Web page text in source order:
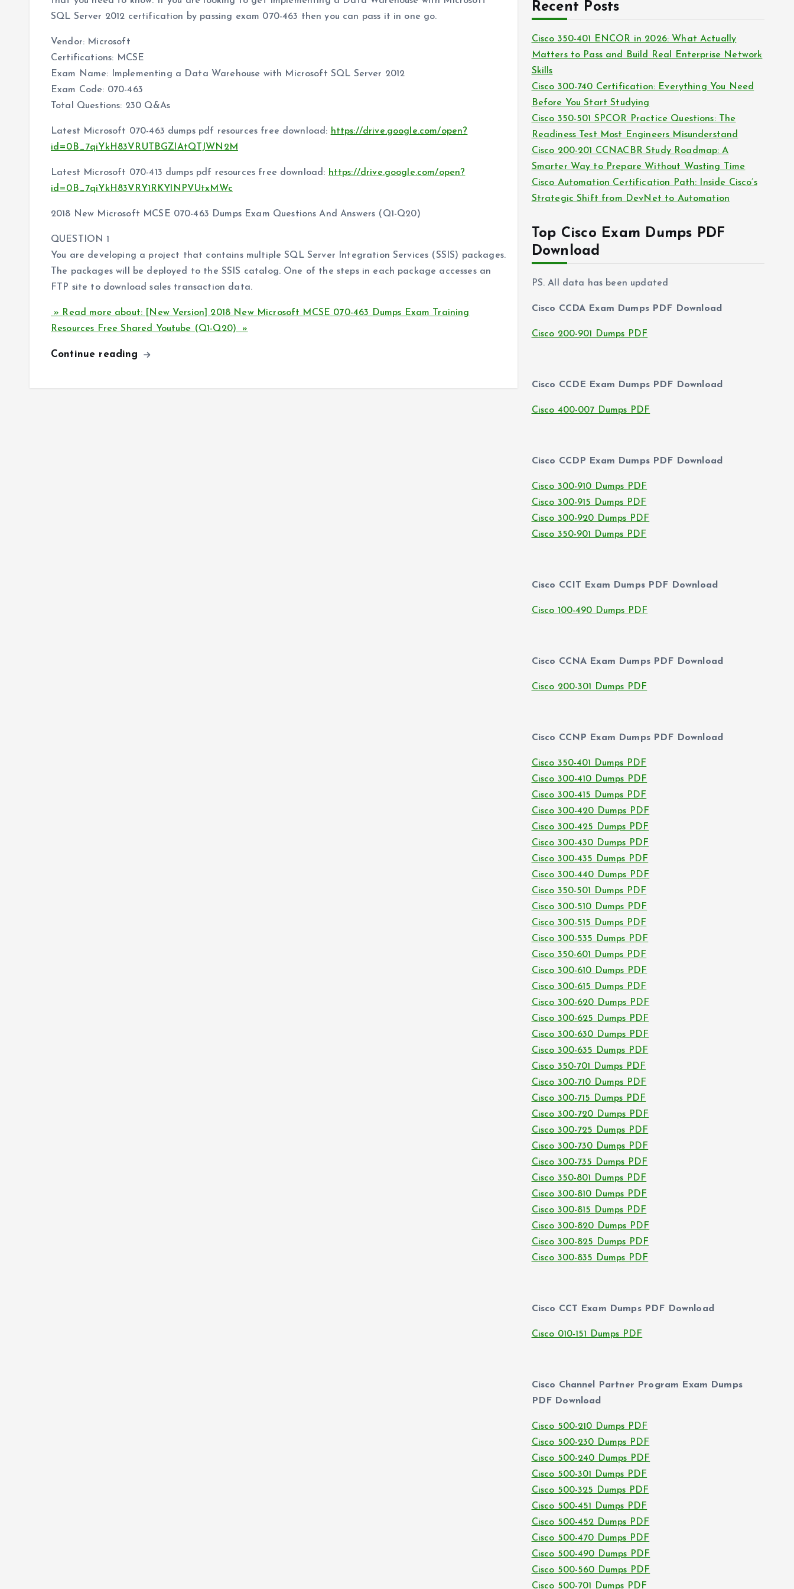
SQL Server 2012 certification by passing exam 070-463 then you can pass it in one go.
Vendor: Microsoft
Certifications: MCSE
Exam Name: Implementing a Data Warehouse with Microsoft SQL Server 2012
Exam Code: 070-463
Total Questions: 230 Q&As
Latest Microsoft 070-463 dumps pdf resources free download: https://drive.google.com/open?
id=0B_7qiYkH83VRUTBGZlAtQTJWN2M
Latest Microsoft 070-413 dumps pdf resources free download: https://drive.google.com/open?
id=0B_7qiYkH83VRY1RKYlNPVUtxMWc
2018 New Microsoft MCSE 070-463 Dumps Exam Questions And Answers (Q1-Q20)
QUESTION 1
You are developing a project that contains multiple SQL Server Integration Services (SSIS) packages.
The packages will be deployed to the SSIS catalog. One of the steps in each package accesses an
FTP site to download sales transaction data.
» Read more about: [New Version] 2018 New Microsoft MCSE 070-463 Dumps Exam Training
Resources Free Shared Youtube (Q1-Q20) »
Continue reading
i
s
h
v
e
s
Recent Posts
Cisco 350-401 ENCOR in 2026: What Actually
Matters to Pass and Build Real Enterprise Network
Skills
Cisco 300-740 Certification: Everything You Need
Before You Start Studying
Cisco 350-501 SPCOR Practice Questions: The
Readiness Test Most Engineers Misunderstand
Cisco 200-201 CCNACBR Study Roadmap: A
Smarter Way to Prepare Without Wasting Time
Cisco Automation Certification Path: Inside Cisco’s
Strategic Shift from DevNet to Automation
Top Cisco Exam Dumps PDF
Download
PS. All data has been updated
Cisco CCDA Exam Dumps PDF Download
Cisco 200-901 Dumps PDF
Cisco CCDE Exam Dumps PDF Download
Cisco 400-007 Dumps PDF
Cisco CCDP Exam Dumps PDF Download
Cisco 300-910 Dumps PDF
Cisco 300-915 Dumps PDF
Cisco 300-920 Dumps PDF
Cisco 350-901 Dumps PDF
Cisco CCIT Exam Dumps PDF Download
Cisco 100-490 Dumps PDF
Cisco CCNA Exam Dumps PDF Download
Cisco 200-301 Dumps PDF
Cisco CCNP Exam Dumps PDF Download
Cisco 350-401 Dumps PDF
Cisco 300-410 Dumps PDF
Cisco 300-415 Dumps PDF
Cisco 300-420 Dumps PDF
Cisco 300-425 Dumps PDF
Cisco 300-430 Dumps PDF
Cisco 300-435 Dumps PDF
Cisco 300-440 Dumps PDF
Cisco 350-501 Dumps PDF
Cisco 300-510 Dumps PDF
Cisco 300-515 Dumps PDF
Cisco 300-535 Dumps PDF
Cisco 350-601 Dumps PDF
Cisco 300-610 Dumps PDF
Cisco 300-615 Dumps PDF
Cisco 300-620 Dumps PDF
Cisco 300-625 Dumps PDF
Cisco 300-630 Dumps PDF
Cisco 300-635 Dumps PDF
Cisco 350-701 Dumps PDF
Cisco 300-710 Dumps PDF
Cisco 300-715 Dumps PDF
Cisco 300-720 Dumps PDF
Cisco 300-725 Dumps PDF
Cisco 300-730 Dumps PDF
Cisco 300-735 Dumps PDF
Cisco 350-801 Dumps PDF
Cisco 300-810 Dumps PDF
Cisco 300-815 Dumps PDF
Cisco 300-820 Dumps PDF
Cisco 300-825 Dumps PDF
Cisco 300-835 Dumps PDF
Cisco CCT Exam Dumps PDF Download
Cisco 010-151 Dumps PDF
Cisco Channel Partner Program Exam Dumps
PDF Download
Cisco 500-210 Dumps PDF
Cisco 500-230 Dumps PDF
Cisco 500-240 Dumps PDF
Cisco 500-301 Dumps PDF
Cisco 500-325 Dumps PDF
Cisco 500-451 Dumps PDF
Cisco 500-452 Dumps PDF
Cisco 500-470 Dumps PDF
Cisco 500-490 Dumps PDF
Cisco 500-560 Dumps PDF
Cisco 500-701 Dumps PDF